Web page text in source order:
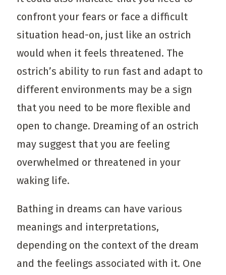
confront your fears or face a difficult
situation head-on, just like an ostrich
would when it feels threatened. The
ostrich’s ability to run fast and adapt to
different environments may be a sign
that you need to be more flexible and
open to change. Dreaming of an ostrich
may suggest that you are feeling
overwhelmed or threatened in your
waking life.
Bathing in dreams can have various
meanings and interpretations,
depending on the context of the dream
and the feelings associated with it. One